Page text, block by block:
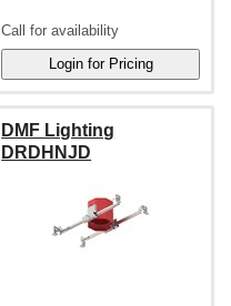
Call for availability
DMF Lighting
DRDHNJD